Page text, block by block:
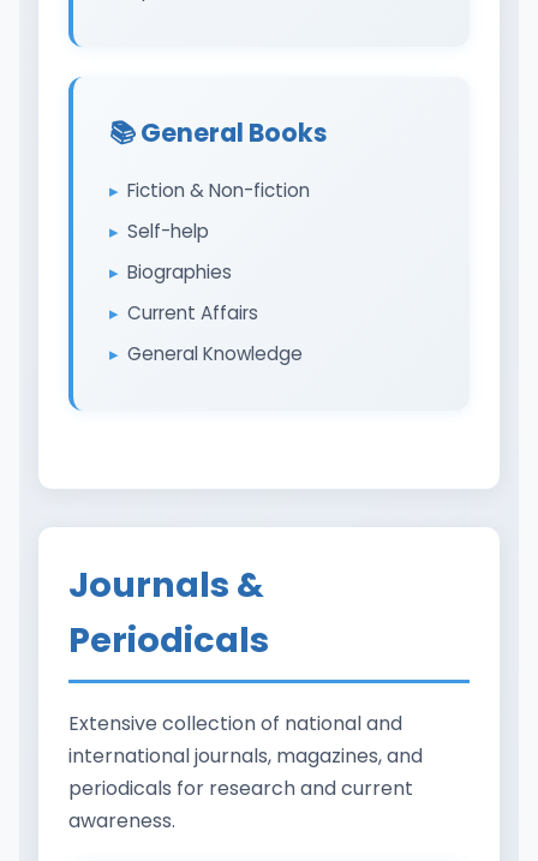
📚 General Books
Fiction & Non-fiction
Self-help
Biographies
Current Affairs
General Knowledge
Journals &
Periodicals
Extensive collection of national and
international journals, magazines, and
periodicals for research and current
awareness.